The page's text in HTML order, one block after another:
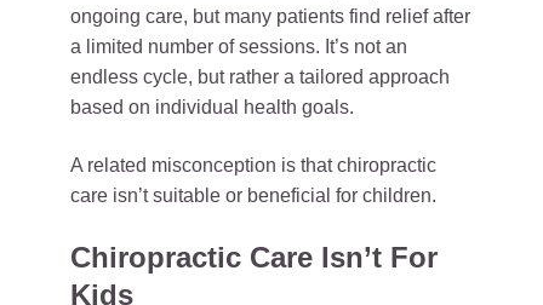
ongoing care, but many patients find relief after
a limited number of sessions. It’s not an
endless cycle, but rather a tailored approach
based on individual health goals.
A related misconception is that chiropractic
care isn’t suitable or beneficial for children.
Chiropractic Care Isn’t For
Kids